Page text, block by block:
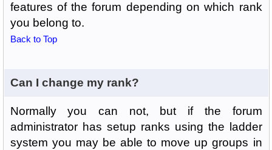
features of the forum depending on which rank
you belong to.
Back to Top
Can I change my rank?
Normally you can not, but if the forum
administrator has setup ranks using the ladder
system you may be able to move up groups in